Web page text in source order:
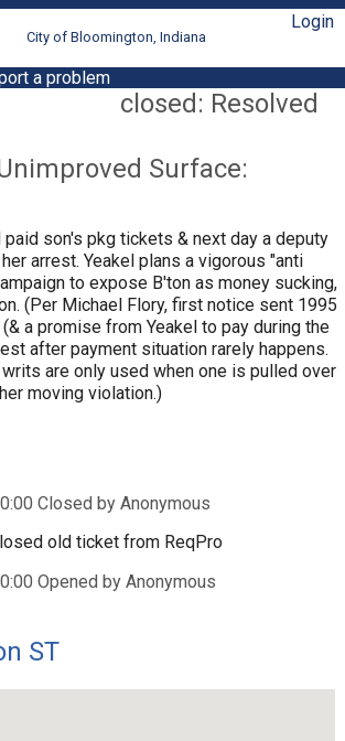
City of Bloomington, Indiana
Login
a problem
closed: Resolved
Surface:
paid son's pkg tickets & next day a deputy
arrest. Yeakel plans a vigorous "anti
to expose B'ton as money sucking,
(Per Michael Flory, first notice sent 1995
a promise from Yeakel to pay during the
after payment situation rarely happens.
writs are only used when one is pulled over
moving violation.)
Closed by Anonymous
old ticket from ReqPro
Opened by Anonymous
ST